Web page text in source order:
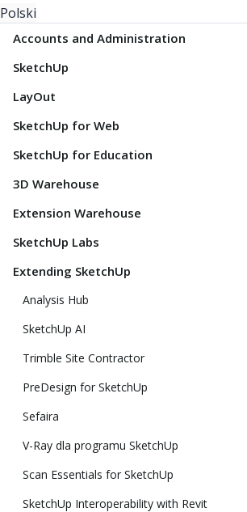
Polski
Accounts and Administration
SketchUp
LayOut
SketchUp for Web
SketchUp for Education
3D Warehouse
Extension Warehouse
SketchUp Labs
Extending SketchUp
Analysis Hub
SketchUp AI
Trimble Site Contractor
PreDesign for SketchUp
Sefaira
V-Ray dla programu SketchUp
Scan Essentials for SketchUp
SketchUp Interoperability with Revit